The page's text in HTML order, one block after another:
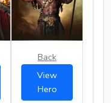
Back
View
Hero